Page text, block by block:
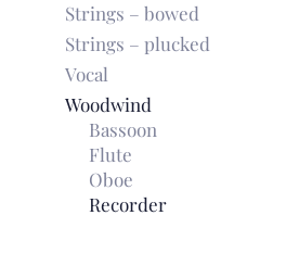
Strings – bowed
Strings – plucked
Vocal
Woodwind
Bassoon
Flute
Oboe
Recorder